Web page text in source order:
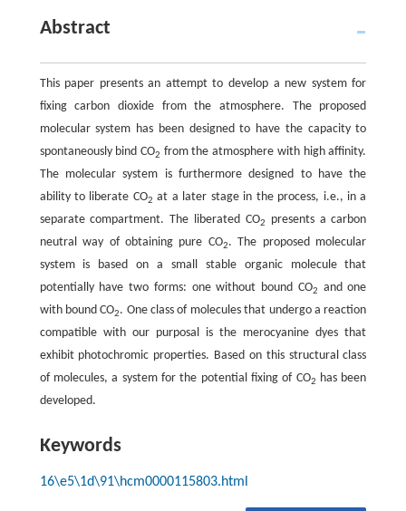
Abstract
This paper presents an attempt to develop a new system for
fixing carbon dioxide from the atmosphere. The proposed
molecular system has been designed to have the capacity to
spontaneously bind CO2 from the atmosphere with high affinity.
The molecular system is furthermore designed to have the
ability to liberate CO2 at a later stage in the process, i.e., in a
separate compartment. The liberated CO2
presents a carbon
neutral way of obtaining pure CO2. The proposed molecular
system is based on a small stable organic molecule that
potentially have two forms: one without bound CO2
and one
with bound CO2. One class of molecules that undergo a reaction
compatible with our purposal is the merocyanine dyes that
exhibit photochromic properties. Based on this structural class
of molecules, a system for the potential fixing of CO2 has been
developed.
Keywords
16\e5\1d\91\hcm0000115803.html